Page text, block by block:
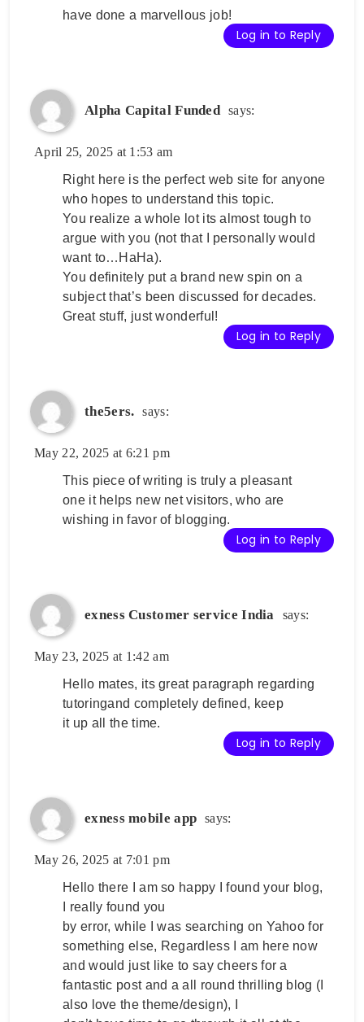
have done a marvellous job!
Log in to Reply
Alpha Capital Funded says:
April 25, 2025 at 1:53 am
Right here is the perfect web site for anyone
who hopes to understand this topic.
You realize a whole lot its almost tough to
argue with you (not that I personally would
want to…HaHa).
You definitely put a brand new spin on a
subject that’s been discussed for decades.
Great stuff, just wonderful!
Log in to Reply
the5ers. says:
May 22, 2025 at 6:21 pm
This piece of writing is truly a pleasant
one it helps new net visitors, who are
wishing in favor of blogging.
Log in to Reply
exness Customer service India says:
May 23, 2025 at 1:42 am
Hello mates, its great paragraph regarding
tutoringand completely defined, keep
it up all the time.
Log in to Reply
exness mobile app says:
May 26, 2025 at 7:01 pm
Hello there I am so happy I found your blog,
I really found you
by error, while I was searching on Yahoo for
something else, Regardless I am here now
and would just like to say cheers for a
fantastic post and a all round thrilling blog (I
also love the theme/design), I